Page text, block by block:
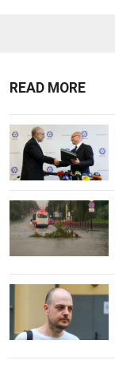
READ MORE